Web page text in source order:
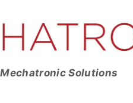
Solutions